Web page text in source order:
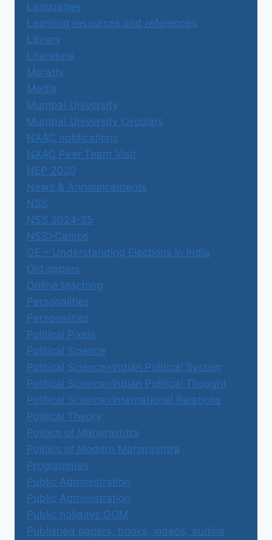
Languages
Learning resources and references
Library
Literature
Marathi
Media
Mumbai University
Mumbai University Circulars
NAAC notifications
NAAC Peer Team Visit
NEP 2020
News & Announcements
NSS
NSS 2024-25
NSS>Camps
OE – Understanding Elections in India
Old papers
Online teaching
Personalities
Personalities
Political Pixels
Political Science
Political Science>Indian Political System
Political Science>Indian Political Thought
Political Science>International Relations
Political Theory
Politics of Maharashtra
Politics of Modern Maharashtra
Programmes
Public Administration
Public Administration
Public holidays GOM
Published papers, books, videos, audios